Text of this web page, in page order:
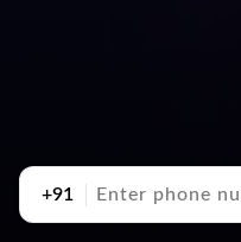
+91